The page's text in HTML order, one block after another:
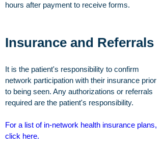
hours after payment to receive forms.
Insurance and Referrals
It is the patient's responsibility to confirm
network participation with their insurance prior
to being seen. Any authorizations or referrals
required are the patient's responsibility.
For a list of in-network health insurance plans,
click here.